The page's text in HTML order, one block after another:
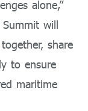
alone,”
Summit will
share
to ensure
maritime